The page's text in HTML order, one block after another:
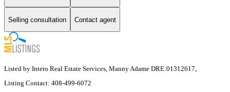
Selling consultation Contact agent
Listed by Intero Real Estate Services, Manny Adame DRE:01312617,
Listing Contact: 408-499-6072